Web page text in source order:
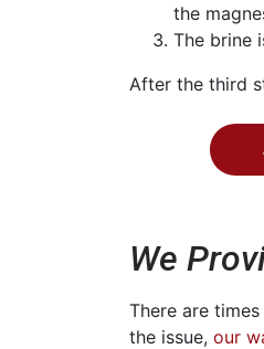
the
The brine
After the third
We
There are
the issue, our